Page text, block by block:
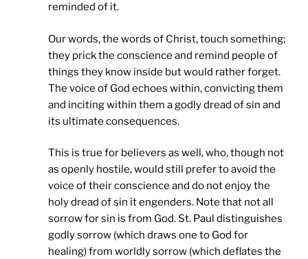
reminded of it.
Our words, the words of Christ, touch something;
they prick the conscience and remind people of
things they know inside but would rather forget.
The voice of God echoes within, convicting them
and inciting within them a godly dread of sin and
its ultimate consequences.
This is true for believers as well, who, though not
as openly hostile, would still prefer to avoid the
voice of their conscience and do not enjoy the
holy dread of sin it engenders. Note that not all
sorrow for sin is from God. St. Paul distinguishes
godly sorrow (which draws one to God for
healing) from worldly sorrow (which deflates the